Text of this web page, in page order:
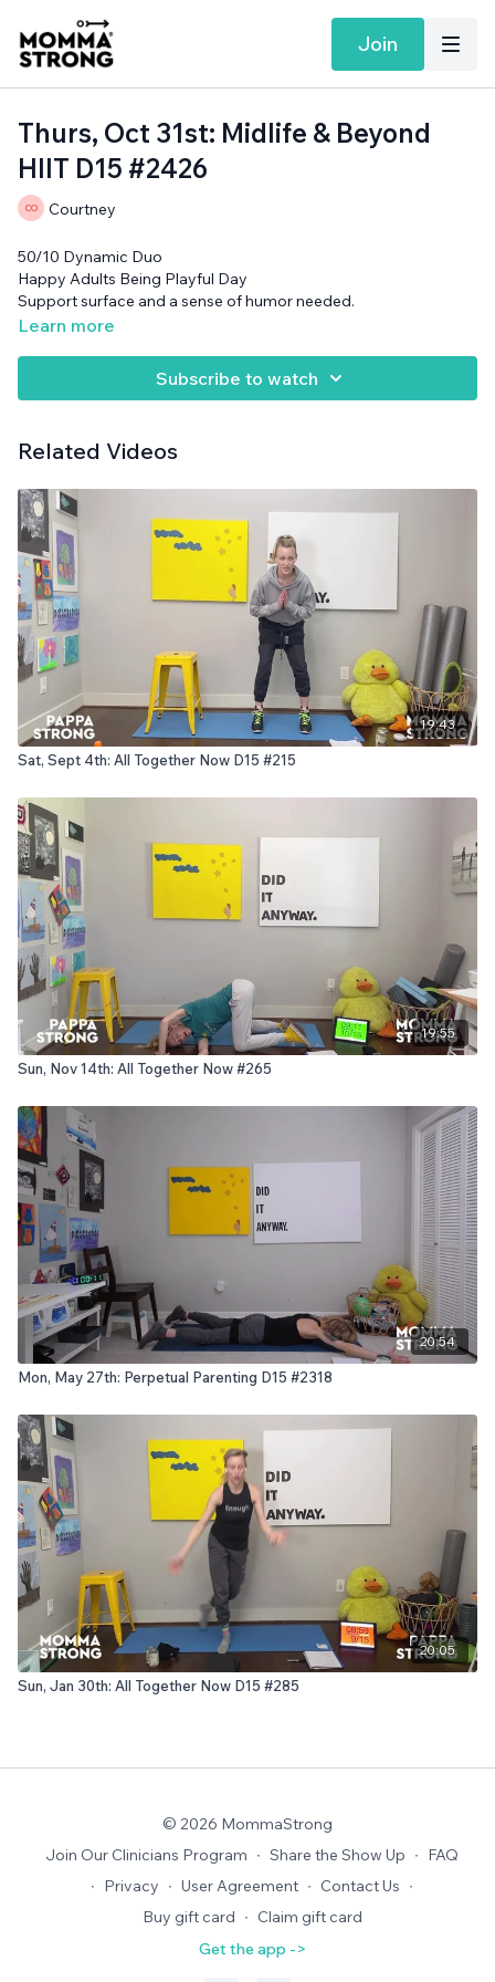
Join
Thurs, Oct 31st: Midlife & Beyond
HIIT D15 #2426
Courtney
50/10 Dynamic Duo
Happy Adults Being Playful Day
Support surface and a sense of humor needed.
Learn more
Subscribe to watch
Related Videos
19:43
Sat, Sept 4th: All Together Now D15 #215
19:55
Sun, Nov 14th: All Together Now #265
20:54
Mon, May 27th: Perpetual Parenting D15 #2318
20:05
Sun, Jan 30th: All Together Now D15 #285
© 2026 MommaStrong
Join Our Clinicians Program ∙ Share the Show Up ∙ FAQ
∙ Privacy ∙ User Agreement ∙ Contact Us ∙
Buy gift card ∙ Claim gift card
Get the app ->